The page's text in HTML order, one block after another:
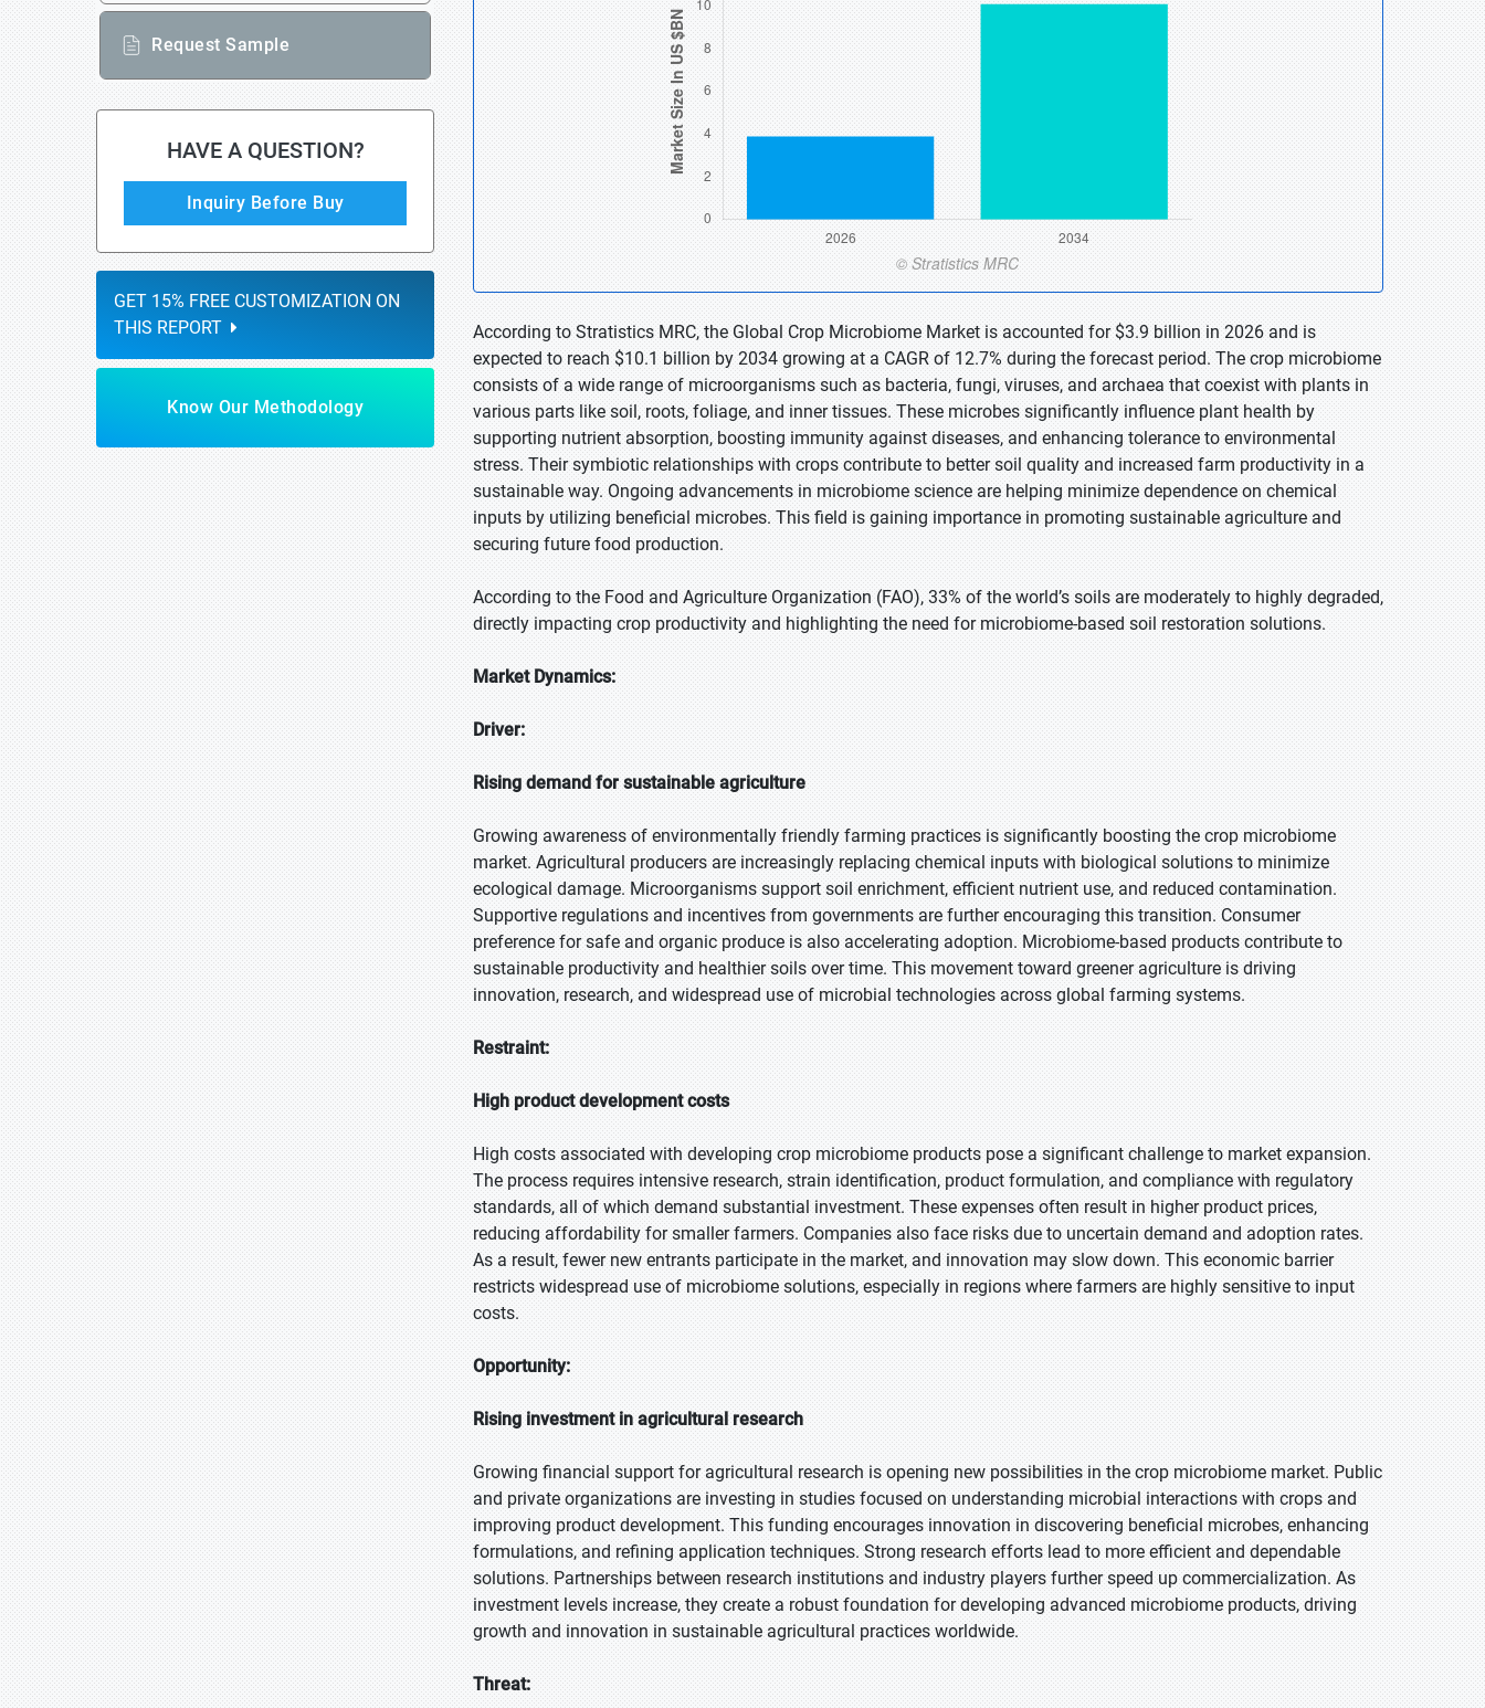
Request Sample
HAVE A QUESTION?
Inquiry Before Buy
GET 15% FREE CUSTOMIZATION ON
THIS REPORT
Know Our Methodology
According to Stratistics MRC, the Global Crop Microbiome Market is accounted for $3.9 billion in 2026 and is
expected to reach $10.1 billion by 2034 growing at a CAGR of 12.7% during the forecast period. The crop microbiome
consists of a wide range of microorganisms such as bacteria, fungi, viruses, and archaea that coexist with plants in
various parts like soil, roots, foliage, and inner tissues. These microbes significantly influence plant health by
supporting nutrient absorption, boosting immunity against diseases, and enhancing tolerance to environmental
stress. Their symbiotic relationships with crops contribute to better soil quality and increased farm productivity in a
sustainable way. Ongoing advancements in microbiome science are helping minimize dependence on chemical
inputs by utilizing beneficial microbes. This field is gaining importance in promoting sustainable agriculture and
securing future food production.
According to the Food and Agriculture Organization (FAO), 33% of the world’s soils are moderately to highly degraded,
directly impacting crop productivity and highlighting the need for microbiome-based soil restoration solutions.
Market Dynamics:
Driver:
Rising demand for sustainable agriculture
Growing awareness of environmentally friendly farming practices is significantly boosting the crop microbiome
market. Agricultural producers are increasingly replacing chemical inputs with biological solutions to minimize
ecological damage. Microorganisms support soil enrichment, efficient nutrient use, and reduced contamination.
Supportive regulations and incentives from governments are further encouraging this transition. Consumer
preference for safe and organic produce is also accelerating adoption. Microbiome-based products contribute to
sustainable productivity and healthier soils over time. This movement toward greener agriculture is driving
innovation, research, and widespread use of microbial technologies across global farming systems.
Restraint:
High product development costs
High costs associated with developing crop microbiome products pose a significant challenge to market expansion.
The process requires intensive research, strain identification, product formulation, and compliance with regulatory
standards, all of which demand substantial investment. These expenses often result in higher product prices,
reducing affordability for smaller farmers. Companies also face risks due to uncertain demand and adoption rates.
As a result, fewer new entrants participate in the market, and innovation may slow down. This economic barrier
restricts widespread use of microbiome solutions, especially in regions where farmers are highly sensitive to input
costs.
Opportunity:
Rising investment in agricultural research
Growing financial support for agricultural research is opening new possibilities in the crop microbiome market. Public
and private organizations are investing in studies focused on understanding microbial interactions with crops and
improving product development. This funding encourages innovation in discovering beneficial microbes, enhancing
formulations, and refining application techniques. Strong research efforts lead to more efficient and dependable
solutions. Partnerships between research institutions and industry players further speed up commercialization. As
investment levels increase, they create a robust foundation for developing advanced microbiome products, driving
growth and innovation in sustainable agricultural practices worldwide.
Threat: